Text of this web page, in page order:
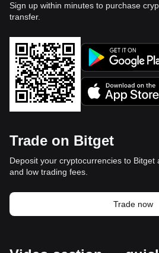
Sign up within minutes to purchase
transfer.
Trade on Bitget
Deposit your cryptocurrencies to Bitget
and low trading fees.
Trade now